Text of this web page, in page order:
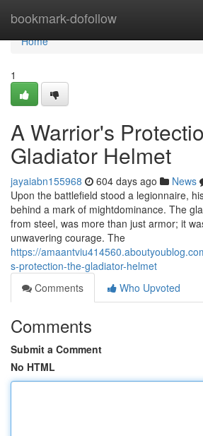
bookmark-dofollow
Home
Home
1
A Warrior's
Gladiator Helmet
jayaiabn155968 604 days ago News
Upon the battlefield stood a legionnaire,
behind a mark of mightdominance. The
from steel, was more than just armor; it
unwavering courage. The
https://
s-protection-the-gladiator-helmet
Comments
Who Upvoted
Comments
Submit a Comment
No HTML